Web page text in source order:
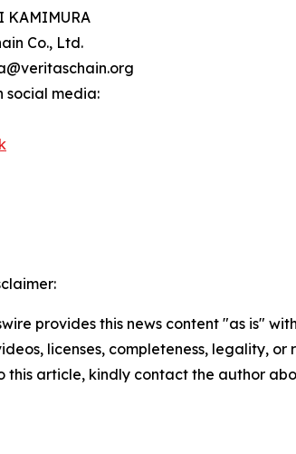
KAMIMURA
Co., Ltd.
social media:
provides this news content "as is"
licenses, completeness, legality,
this article, kindly contact the author